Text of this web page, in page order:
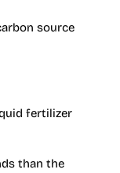
source
fertilizer
than the